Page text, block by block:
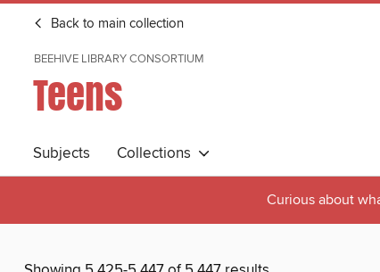
Back to main collection
BEEHIVE LIBRARY CONSORTIUM
Teens
Subjects Collections
Curious about